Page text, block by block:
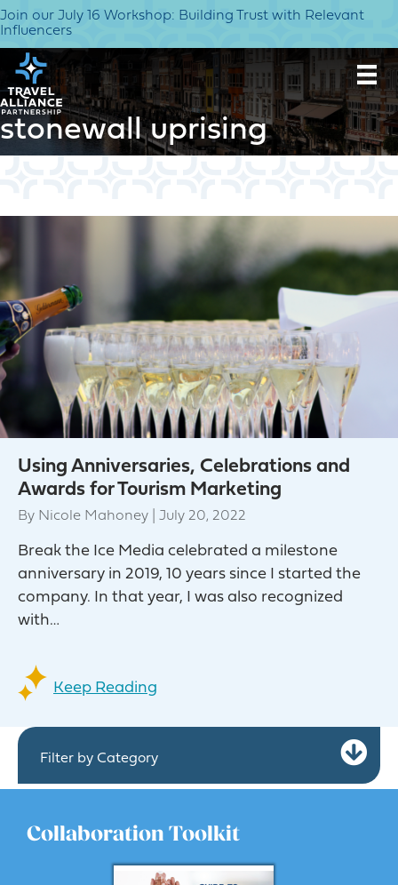
Join our July 16 Workshop: Building Trust with Relevant
Influencers
stonewall uprising
Using Anniversaries, Celebrations and
Awards for Tourism Marketing
By Nicole Mahoney July 20, 2022
Break the Ice Media celebrated a milestone
anniversary in 2019, 10 years since I started the
company. In that year, I was also recognized
with…
Keep Reading
Filter by Category
Collaboration Toolkit